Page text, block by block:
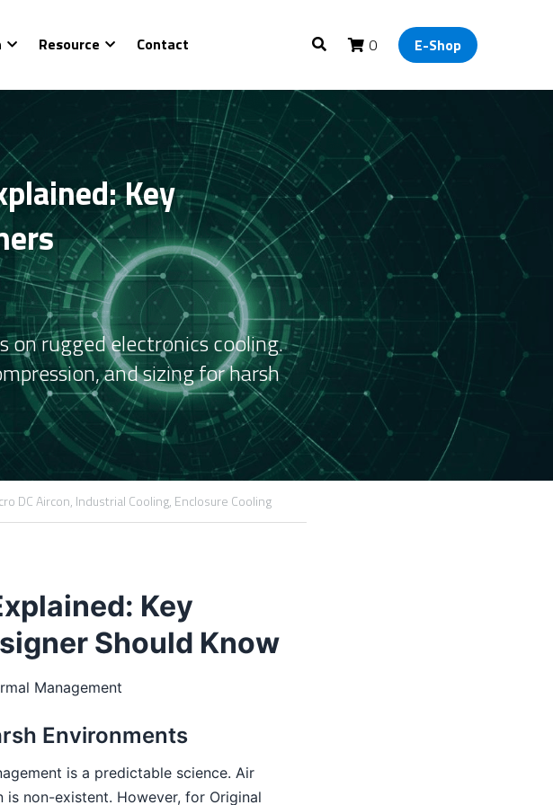
Resource Contact 0 E-Shop
Key
on rugged electronics cooling.
and sizing for harsh
DC Aircon, Industrial Cooling, Enclosure Cooling